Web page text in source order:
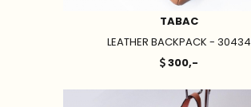
TABAC
LEATHER BACKPACK - 30434
300,-